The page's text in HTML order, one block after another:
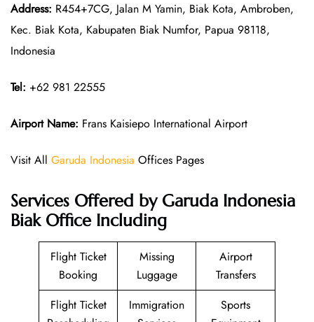
Address: R454+7CG, Jalan M Yamin, Biak Kota, Ambroben,
Kec. Biak Kota, Kabupaten Biak Numfor, Papua 98118,
Indonesia
Tel: +62 981 22555
Airport Name: Frans Kaisiepo International Airport
Visit All Garuda Indonesia Offices Pages
Services Offered by Garuda Indonesia
Biak Office Including
Flight Ticket
Booking
Missing
Luggage
Airport
Transfers
Flight Ticket
Immigration
Sports